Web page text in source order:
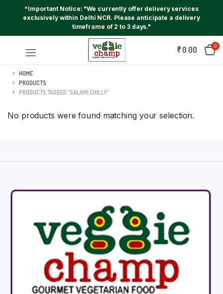
*Important Notice: "We currently offer delivery services
exclusively within Delhi NCR. Please anticipate a delivery
timeframe of 2 to 3 days."
₹0.00 0
HOME
PRODUCTS
PRODUCTS TAGGED “SALAMI CHILLY”
No products were found matching your selection.